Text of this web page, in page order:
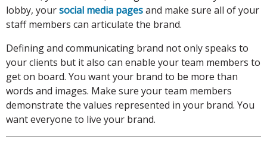
lobby, yoursocial media pagesand make sure all of your
staff members can articulate the brand.
Defining and communicating brand not only speaks to
your clients but it also can enable your team members to
get on board. You want your brand to be more than
words and images. Make sure your team members
demonstrate the values represented in your brand. You
want everyone to live your brand.